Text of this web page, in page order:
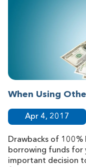
When Using
Apr 4, 2017
Drawbacks of 100%
borrowing funds for
important decision